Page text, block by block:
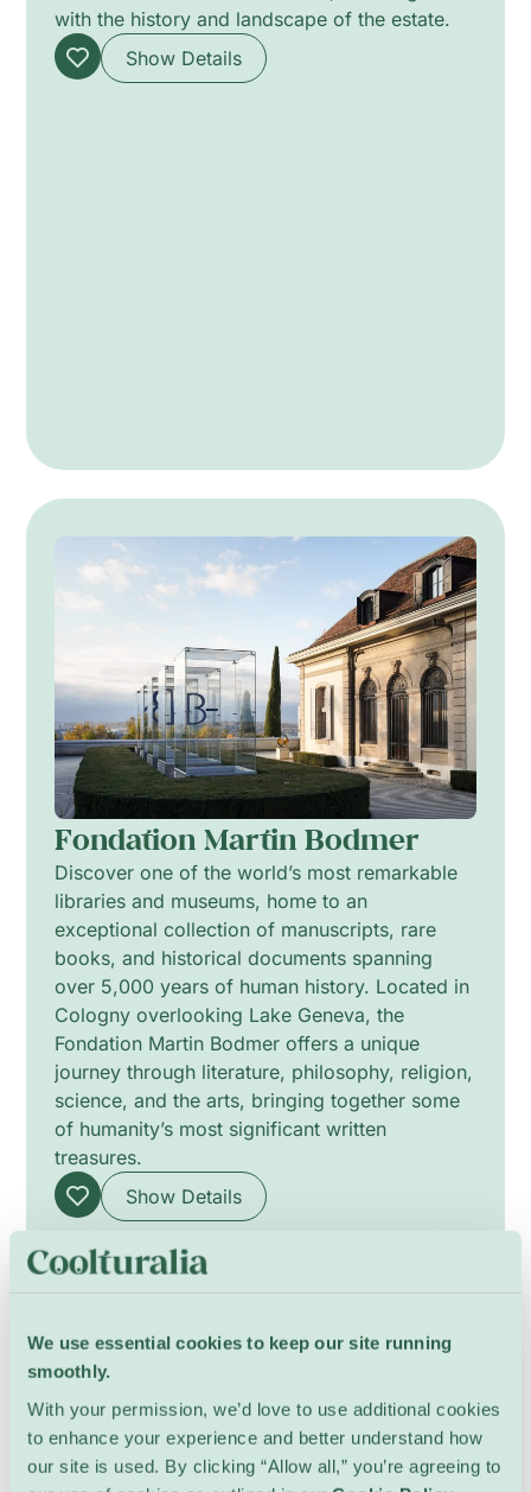
We use essential cookies to keep our site running
smoothly.
With your permission, we’d love to use additional cookies
to enhance your experience and better understand how
our site is used. By clicking “Allow all,” you’re agreeing to
with the history and landscape of the estate.
Show Details
Fondation Martin Bodmer
Discover one of the world’s most remarkable
libraries and museums, home to an
exceptional collection of manuscripts, rare
books, and historical documents spanning
over 5,000 years of human history. Located in
Cologny overlooking Lake Geneva, the
Fondation Martin Bodmer offers a unique
journey through literature, philosophy, religion,
science, and the arts, bringing together some
of humanity’s most significant written
treasures.
Show Details